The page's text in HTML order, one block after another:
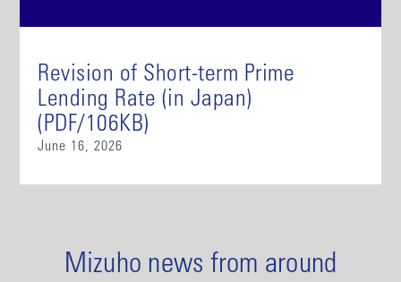
Revision of Short-term Prime
Lending Rate (in Japan)
(PDF/106KB)
June 16, 2026
Mizuho news from around